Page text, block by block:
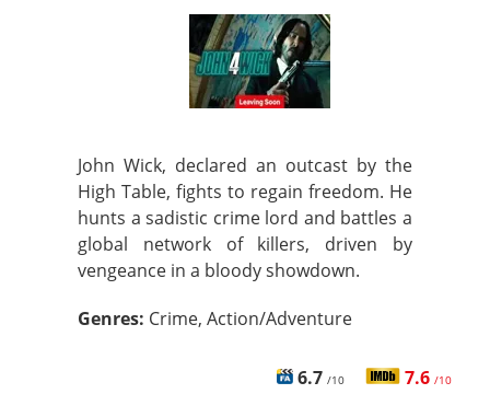
John Wick, declared an outcast by the
High Table, fights to regain freedom. He
hunts a sadistic crime lord and battles a
global network of killers, driven by
vengeance in a bloody showdown.
Genres: Crime, Action/Adventure
6.7 /10 7.6 /10